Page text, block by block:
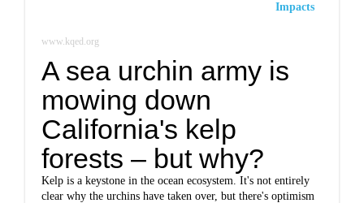
Impacts
www.kqed.org
A sea urchin army is
mowing down
California's kelp
forests – but why?
Kelp is a keystone in the ocean ecosystem. It's not entirely
clear why the urchins have taken over, but there's optimism